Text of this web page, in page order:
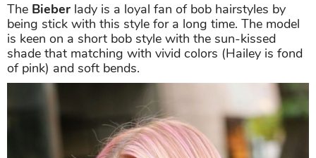
The Bieber lady is a loyal fan of bob hairstyles by
being stick with this style for a long time. The model
is keen on a short bob style with the sun-kissed
shade that matching with vivid colors (Hailey is fond
of pink) and soft bends.